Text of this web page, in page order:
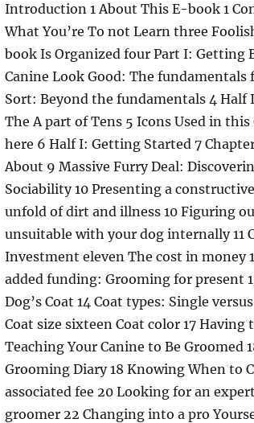
Introduction 1 About This E-book 1
What You’re To not Learn three
book Is Organized four Part I: Getting
Canine Look Good: The
Sort: Beyond the fundamentals 4 Half
The A part of Tens 5 Icons Used in
here 6 Half I: Getting Started 7
About 9 Massive Furry Deal:
Sociability 10 Presenting a
unfold of dirt and illness 10 Figuring
unsuitable with your dog internally 11
Investment eleven The cost in money
added funding: Grooming for present
Dog’s Coat 14 Coat types: Single
Coat size sixteen Coat color 17
Teaching Your Canine to Be Groomed
Grooming Diary 18 Knowing When to
associated fee 20 Looking for an
groomer 22 Changing into a pro